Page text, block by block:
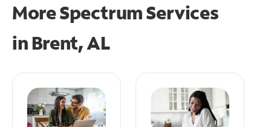
More Spectrum Services
in Brent, AL